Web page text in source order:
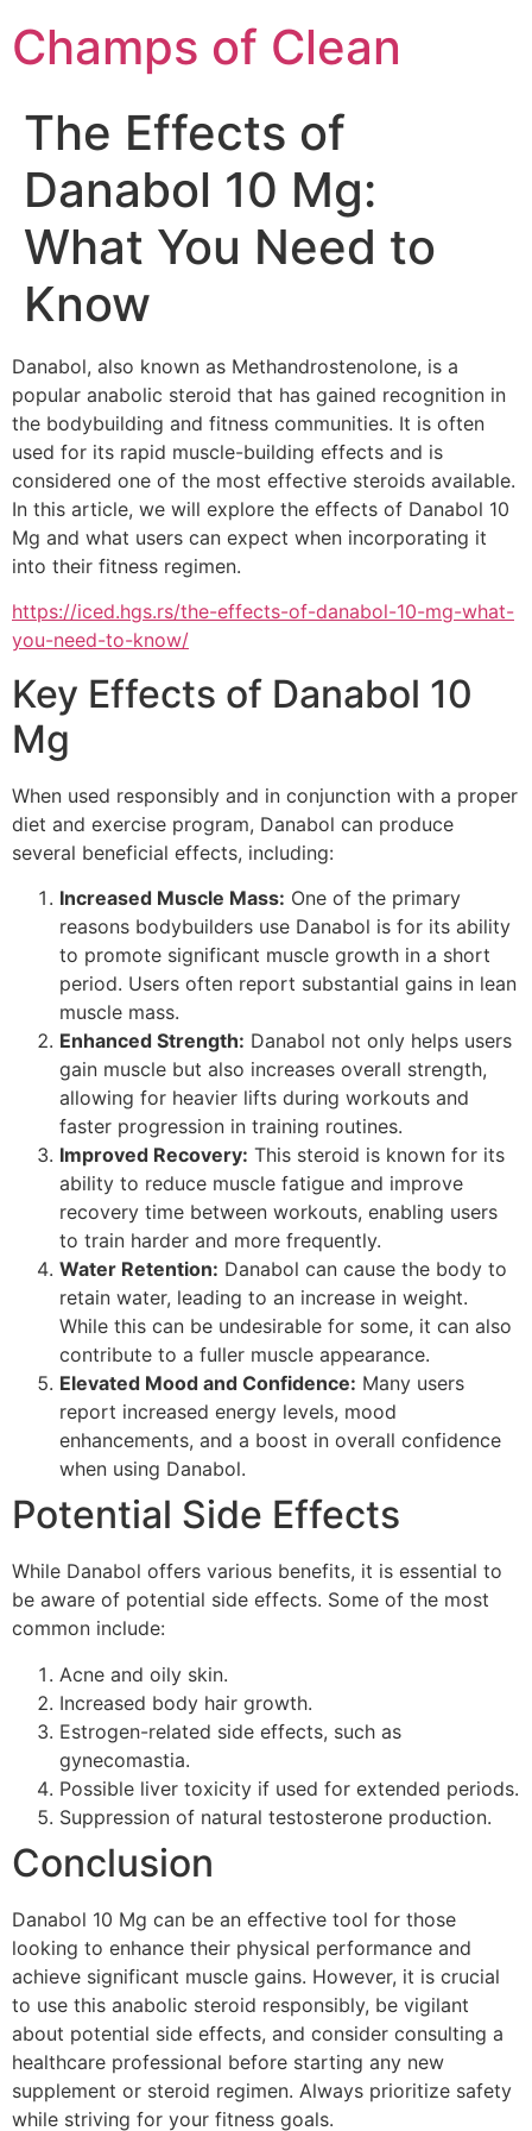
Champs of Clean
The Effects of
Danabol 10 Mg:
What You Need to
Know
Danabol, also known as Methandrostenolone, is a
popular anabolic steroid that has gained recognition in
the bodybuilding and fitness communities. It is often
used for its rapid muscle-building effects and is
considered one of the most effective steroids available.
In this article, we will explore the effects of Danabol 10
Mg and what users can expect when incorporating it
into their fitness regimen.
https://iced.hgs.rs/the-effects-of-danabol-10-mg-what-
you-need-to-know/
Key Effects of Danabol 10
Mg
When used responsibly and in conjunction with a proper
diet and exercise program, Danabol can produce
several beneficial effects, including:
Increased Muscle Mass: One of the primary
reasons bodybuilders use Danabol is for its ability
to promote significant muscle growth in a short
period. Users often report substantial gains in lean
muscle mass.
Enhanced Strength: Danabol not only helps users
gain muscle but also increases overall strength,
allowing for heavier lifts during workouts and
faster progression in training routines.
Improved Recovery: This steroid is known for its
ability to reduce muscle fatigue and improve
recovery time between workouts, enabling users
to train harder and more frequently.
Water Retention: Danabol can cause the body to
retain water, leading to an increase in weight.
While this can be undesirable for some, it can also
contribute to a fuller muscle appearance.
Elevated Mood and Confidence: Many users
report increased energy levels, mood
enhancements, and a boost in overall confidence
when using Danabol.
Potential Side Effects
While Danabol offers various benefits, it is essential to
be aware of potential side effects. Some of the most
common include:
Acne and oily skin.
Increased body hair growth.
Estrogen-related side effects, such as
gynecomastia.
Possible liver toxicity if used for extended periods.
Suppression of natural testosterone production.
Conclusion
Danabol 10 Mg can be an effective tool for those
looking to enhance their physical performance and
achieve significant muscle gains. However, it is crucial
to use this anabolic steroid responsibly, be vigilant
about potential side effects, and consider consulting a
healthcare professional before starting any new
supplement or steroid regimen. Always prioritize safety
while striving for your fitness goals.